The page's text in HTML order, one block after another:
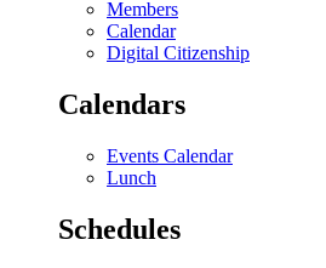
Members
Calendar
Digital Citizenship
Calendars
Events Calendar
Lunch
Schedules